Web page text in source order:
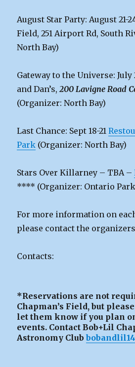
August Star Party: August 21-
Field, 251 Airport Rd, South
North Bay)
Gateway to the Universe:
and Dan’s,200 Lavigne Road
(Organizer: North Bay)
Last Chance: Sept 18-21
Park (Organizer: North Bay)
Stars Over Killarney – TBA –
**** (Organizer: Ontario
For more information on
please contact the
Contacts:
*Reservations are not
Chapman’s Field, but
let them know if you plan
events. Contact Bob+Lil
Astronomy Club